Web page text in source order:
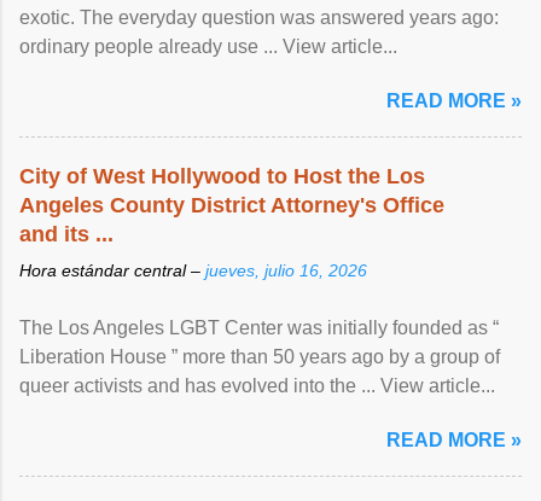
exotic. The everyday question was answered years ago:
ordinary people already use ... View article...
READ MORE »
City of West Hollywood to Host the Los
Angeles County District Attorney's Office
and its ...
Hora estándar central – jueves, julio 16, 2026
The Los Angeles LGBT Center was initially founded as “
Liberation House ” more than 50 years ago by a group of
queer activists and has evolved into the ... View article...
READ MORE »